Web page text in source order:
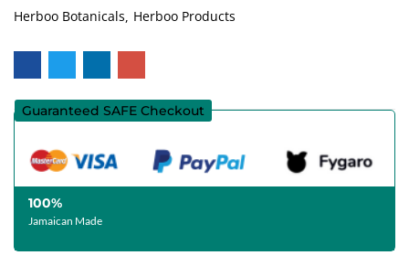
Herboo Botanicals Herboo Products
Guaranteed SAFE Checkout
100%
Jamaican Made